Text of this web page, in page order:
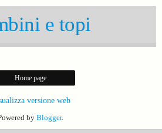
e topi
Home page
versione web
by Blogger.